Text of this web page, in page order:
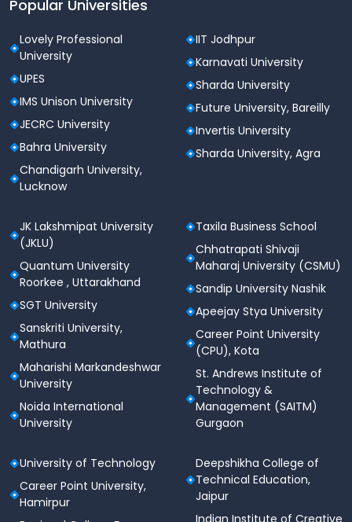
Popular Universities
Lovely Professional
University
UPES
IMS Unison University
JECRC University
Bahra University
Chandigarh University,
Lucknow
IIT Jodhpur
Karnavati University
Sharda University
Future University, Bareilly
Invertis University
Sharda University, Agra
JK Lakshmipat University
(JKLU)
Quantum University
Roorkee , Uttarakhand
SGT University
Sanskriti University,
Mathura
Maharishi Markandeshwar
University
Noida International
University
Taxila Business School
Chhatrapati Shivaji
Maharaj University (CSMU)
Sandip University Nashik
Apeejay Stya University
Career Point University
(CPU), Kota
St. Andrews Institute of
Technology &
Management (SAITM)
Gurgaon
University of Technology
Career Point University,
Hamirpur
Deepshikha College of
Technical Education,
Jaipur